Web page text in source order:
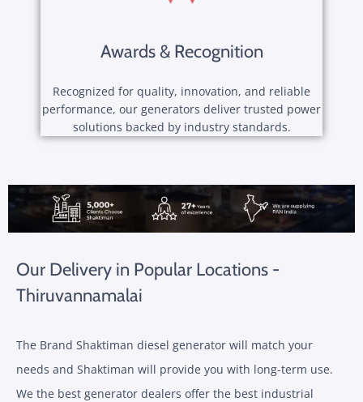
Awards & Recognition
Recognized for quality, innovation, and reliable
performance, our generators deliver trusted power
solutions backed by industry standards.
Our Delivery in Popular Locations -
Thiruvannamalai
The Brand Shaktiman diesel generator will match your
needs and Shaktiman will provide you with long-term use.
We the best generator dealers offer the best industrial